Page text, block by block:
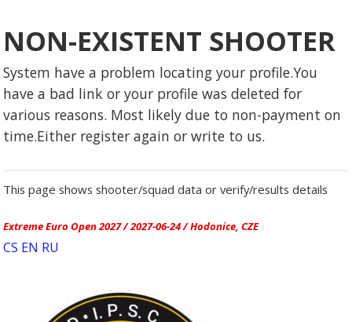
NON-EXISTENT SHOOTER
System have a problem locating your profile.You
have a bad link or your profile was deleted for
various reasons. Most likely due to non-payment on
time.Either register again or write to us.
This page shows shooter/squad data or verify/results details
Extreme Euro Open 2027 / 2027-06-24 / Hodonice, CZE
CS EN RU